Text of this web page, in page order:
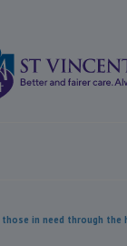
in need through the